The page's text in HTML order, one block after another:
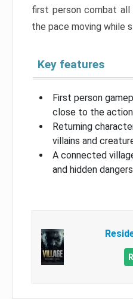
first person combat
the pace moving while
Key features
First person
close to the action
Returning
villains and
A connected
and hidden dangers